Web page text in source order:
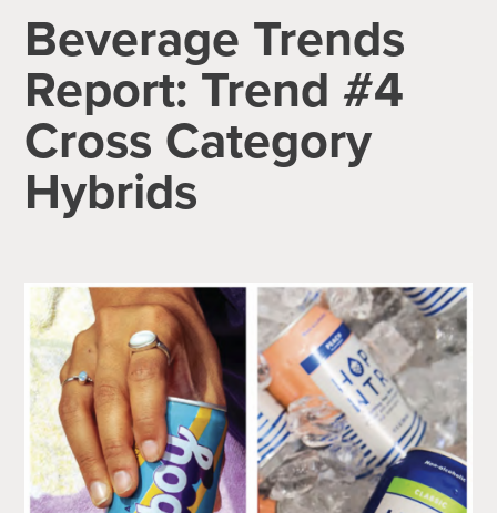
Beverage Trends
Report: Trend #4
Cross Category
Hybrids